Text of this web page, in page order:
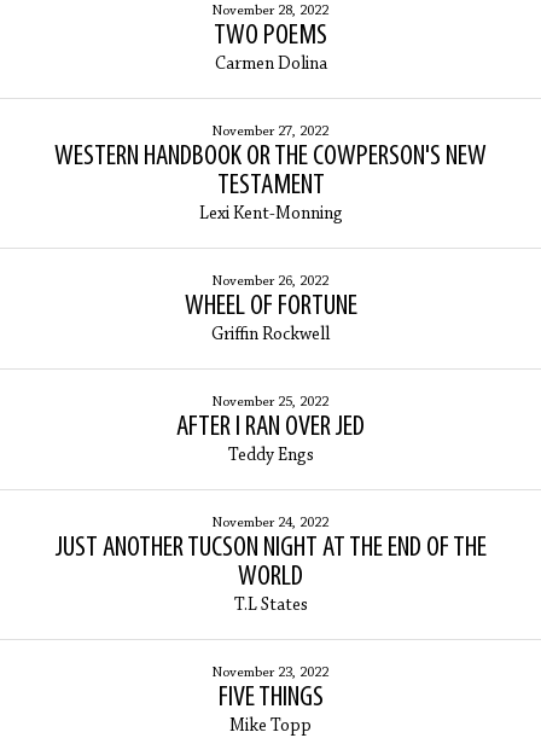
November 28, 2022
TWO POEMS
Carmen Dolina
November 27, 2022
WESTERN HANDBOOK OR THE COWPERSON'S NEW
TESTAMENT
Lexi Kent-Monning
November 26, 2022
WHEEL OF FORTUNE
Griffin Rockwell
November 25, 2022
AFTER I RAN OVER JED
Teddy Engs
November 24, 2022
JUST ANOTHER TUCSON NIGHT AT THE END OF THE
WORLD
T.L States
November 23, 2022
FIVE THINGS
Mike Topp